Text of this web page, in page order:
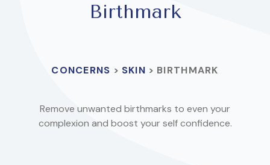
Birthmark
CONCERNS > SKIN > BIRTHMARK
Remove unwanted birthmarks to even your
complexion and boost your self confidence.